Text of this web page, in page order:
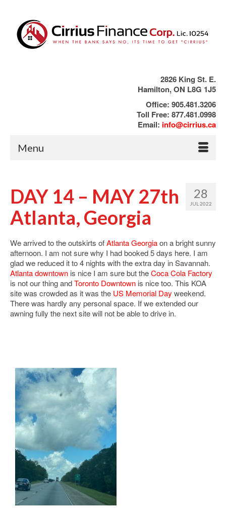
2826 King St. E.
Hamilton, ON L8G 1J5
Office: 905.481.3206
Toll Free: 877.481.0998
Email: info@cirrius.ca
Menu
28
JUL 2022
DAY 14 – MAY 27th
Atlanta, Georgia
We arrived to the outskirts ofAtlanta Georgiaon a bright sunny
afternoon. I am not sure why I had booked 5 days here. I am
glad we reduced it to 4 nights with the extra day in Savannah.
Atlanta downtown is nice I am sure but theCoca Cola Factory
is not our thing andToronto Downtown is nice too. This KOA
site was crowded as it was the US Memorial Day weekend.
There was hardly any personal space. If we extended our
awning fully the next site will not be able to drive in.